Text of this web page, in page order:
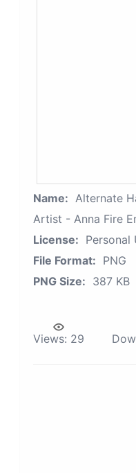
Name: Alternate
Artist - Anna Fire
License: Personal
File Format: PNG
PNG Size: 387 KB
Views: 29